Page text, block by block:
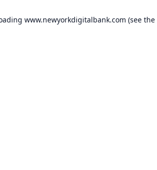
www.newyorkdigitalbank.com (see the